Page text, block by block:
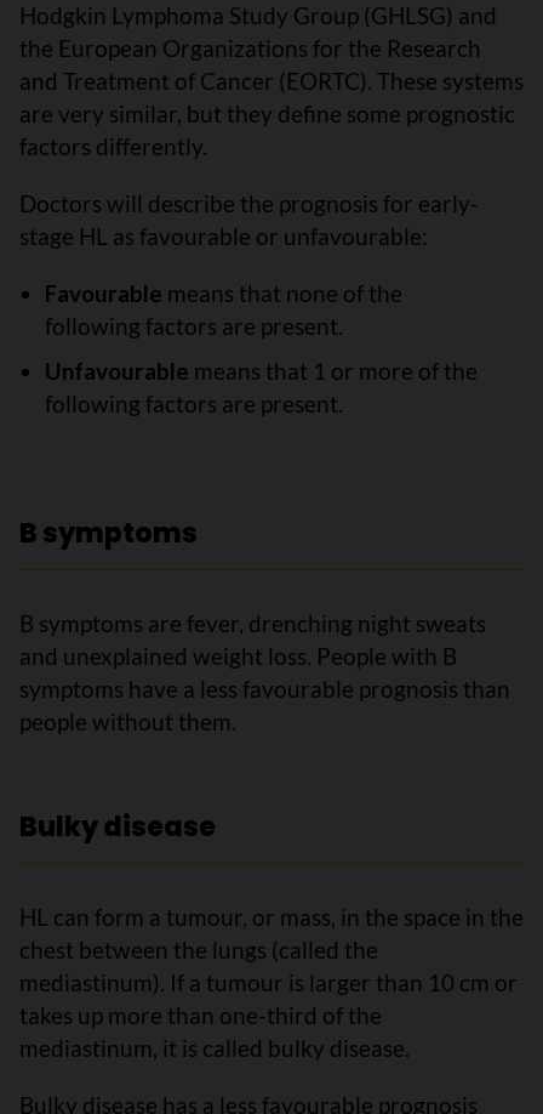
Hodgkin Lymphoma Study Group (GHLSG) and
the European Organizations for the Research
and Treatment of Cancer (EORTC). These systems
are very similar, but they define some prognostic
factors differently.
Doctors will describe the prognosis for early-
stage HL as favourable or unfavourable:
Favourable means that none of the
following factors are present.
Unfavourable means that 1 or more of the
following factors are present.
B symptoms
B symptoms are fever, drenching night sweats
and unexplained weight loss. People with B
symptoms have a less favourable prognosis than
people without them.
Bulky disease
HL can form a tumour, or mass, in the space in the
chest between the lungs (called the
mediastinum). If a tumour is larger than 10 cm or
takes up more than one-third of the
mediastinum, it is called bulky disease.
Bulky disease has a less favourable prognosis